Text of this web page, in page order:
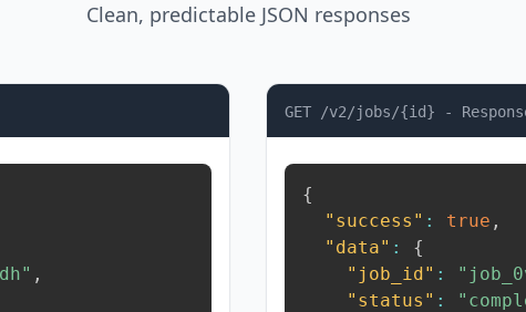
Clean, predictable JSON responses
,
GET /v2/jobs/{id} -
{
"success" : true ,
"data" :
{
"job_id" :
"status" :